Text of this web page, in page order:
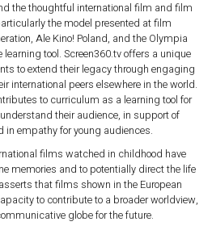
the thoughtful international film and film
the model presented at film
Ale Kino! Poland, and the Olympia
learning tool. Screen360.tv offers a unique
to extend their legacy through engaging
international peers elsewhere in the world.
to curriculum as a learning tool for
their audience, in support of
in empathy for young audiences.
films watched in childhood have
memories and to potentially direct the life
that films shown in the European
to contribute to a broader worldview,
globe for the future.